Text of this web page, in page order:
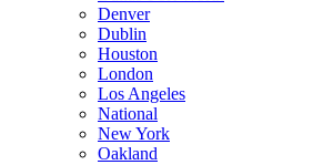
Denver
Dublin
Houston
London
Los Angeles
National
New York
Oakland